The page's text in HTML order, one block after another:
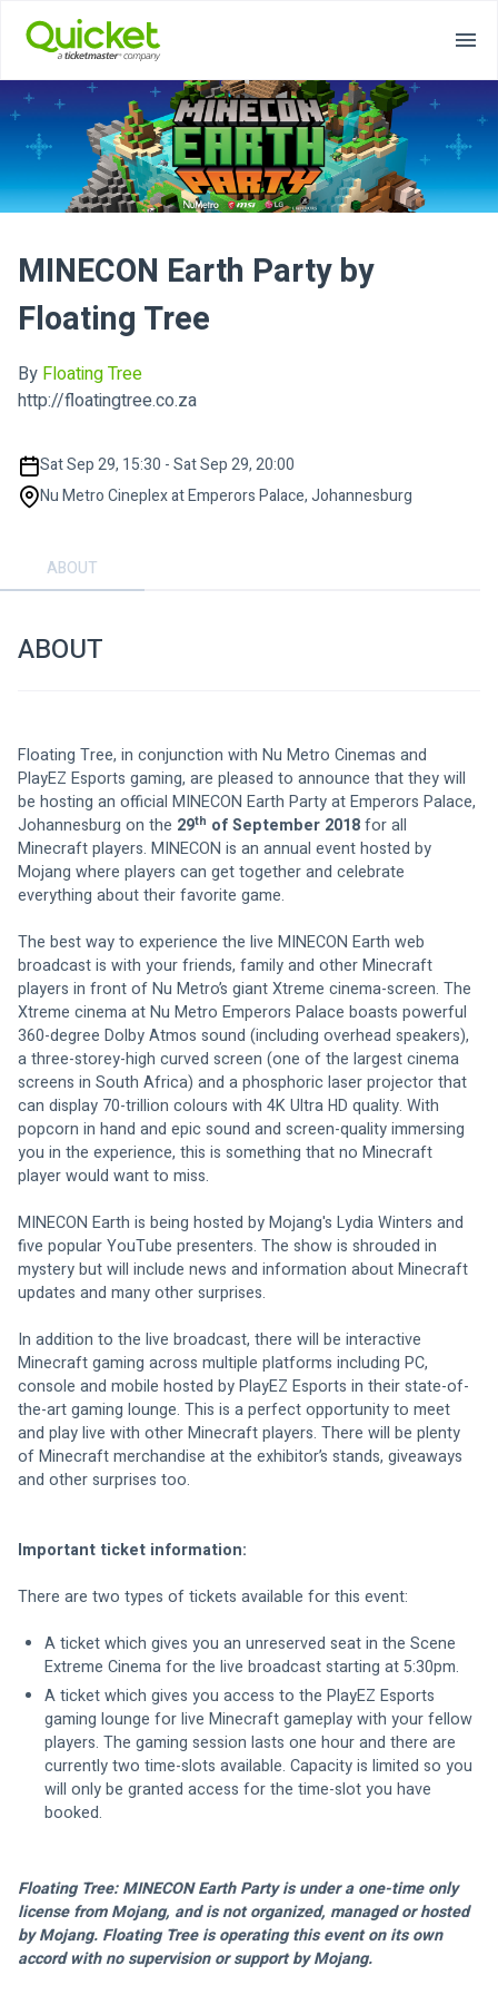
MINECON Earth Party by
Floating Tree
By Floating Tree
http://floatingtree.co.za
Sat Sep 29, 15:30 - Sat Sep 29, 20:00
Nu Metro Cineplex at Emperors Palace, Johannesburg
ABOUT
ABOUT
Floating Tree, in conjunction with Nu Metro Cinemas and
PlayEZ Esports gaming, are pleased to announce that they will
be hosting an official MINECON Earth Party at Emperors Palace,
Johannesburg on the 29th of September 2018 for all
Minecraft players. MINECON is an annual event hosted by
Mojang where players can get together and celebrate
everything about their favorite game.
The best way to experience the live MINECON Earth web
broadcast is with your friends, family and other Minecraft
players in front of Nu Metro’s giant Xtreme cinema-screen. The
Xtreme cinema at Nu Metro Emperors Palace boasts powerful
360-degree Dolby Atmos sound (including overhead speakers),
a three-storey-high curved screen (one of the largest cinema
screens in South Africa) and a phosphoric laser projector that
can display 70-trillion colours with 4K Ultra HD quality. With
popcorn in hand and epic sound and screen-quality immersing
you in the experience, this is something that no Minecraft
player would want to miss.
MINECON Earth is being hosted by Mojang's Lydia Winters and
five popular YouTube presenters. The show is shrouded in
mystery but will include news and information about Minecraft
updates and many other surprises.
In addition to the live broadcast, there will be interactive
Minecraft gaming across multiple platforms including PC,
console and mobile hosted by PlayEZ Esports in their state-of-
the-art gaming lounge. This is a perfect opportunity to meet
and play live with other Minecraft players. There will be plenty
of Minecraft merchandise at the exhibitor’s stands, giveaways
and other surprises too.
Important ticket information:
There are two types of tickets available for this event:
A ticket which gives you an unreserved seat in the Scene
Extreme Cinema for the live broadcast starting at 5:30pm.
A ticket which gives you access to the PlayEZ Esports
gaming lounge for live Minecraft gameplay with your fellow
players. The gaming session lasts one hour and there are
currently two time-slots available. Capacity is limited so you
will only be granted access for the time-slot you have
booked.
Floating Tree: MINECON Earth Party is under a one-time only
license from Mojang, and is not organized, managed or hosted
by Mojang. Floating Tree is operating this event on its own
accord with no supervision or support by Mojang.